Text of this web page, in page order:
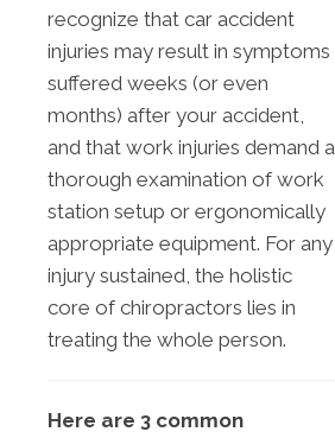
recognize that car accident
injuries may result in symptoms
suffered weeks (or even
months) after your accident,
and that work injuries demand a
thorough examination of work
station setup or ergonomically
appropriate equipment. For any
injury sustained, the holistic
core of chiropractors lies in
treating the whole person.
Here are 3 common